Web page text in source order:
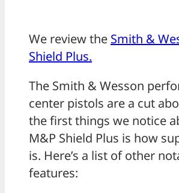
We review the Smith &
Shield Plus.
The Smith & Wesson
center pistols are a cut
the first things we notice
M&P Shield Plus is how
is. Here’s a list of other
features: